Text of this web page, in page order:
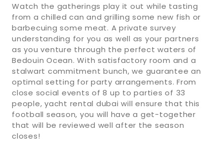
Watch the gatherings play it out while tasting
from a chilled can and grilling some new fish or
barbecuing some meat. A private survey
understanding for you as well as your partners
as you venture through the perfect waters of
Bedouin Ocean. With satisfactory room and a
stalwart commitment bunch, we guarantee an
optimal setting for party arrangements. From
close social events of 8 up to parties of 33
people, yacht rental dubai will ensure that this
football season, you will have a get-together
that will be reviewed well after the season
closes!